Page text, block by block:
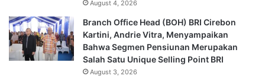
August 4, 2026
Branch Office Head (BOH) BRI Cirebon
Kartini, Andrie Vitra, Menyampaikan
Bahwa Segmen Pensiunan Merupakan
Salah Satu Unique Selling Point BRI
August 3, 2026